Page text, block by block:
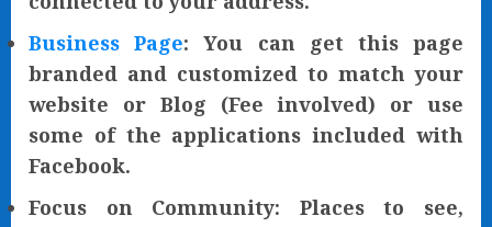
Business Page: You can get this page
branded and customized to match your
website or Blog (Fee involved) or use
some of the applications included with
Facebook.
Focus on Community: Places to see,